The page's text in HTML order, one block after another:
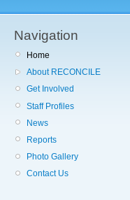
Navigation
Home
About RECONCILE
Get Involved
Staff Profiles
News
Reports
Photo Gallery
Contact Us